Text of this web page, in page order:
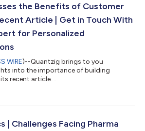
the Benefits of Customer
Article | Get in Touch With
for Personalized
WIRE)--Quantzig brings to you
into the importance of building
recent article....
| Challenges Facing Pharma